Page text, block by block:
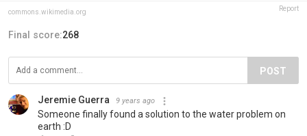
commons.wikimedia.org Report
Final score:268
POST
Jeremie Guerra 9 years ago
Someone finally found a solution to the water problem on
earth :D